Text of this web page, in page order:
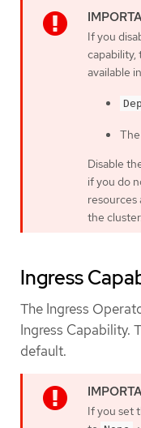
If you
capability,
available
The
Disable
if you do
resources
the cluster.
Ingress
The Ingress
Ingress Capability.
default.
If you set